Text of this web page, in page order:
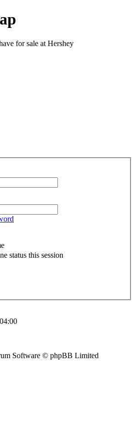
for sale at Hershey
status this session
Software © phpBB Limited